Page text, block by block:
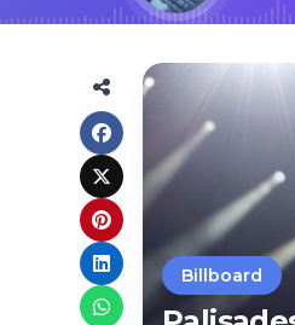
Billboard